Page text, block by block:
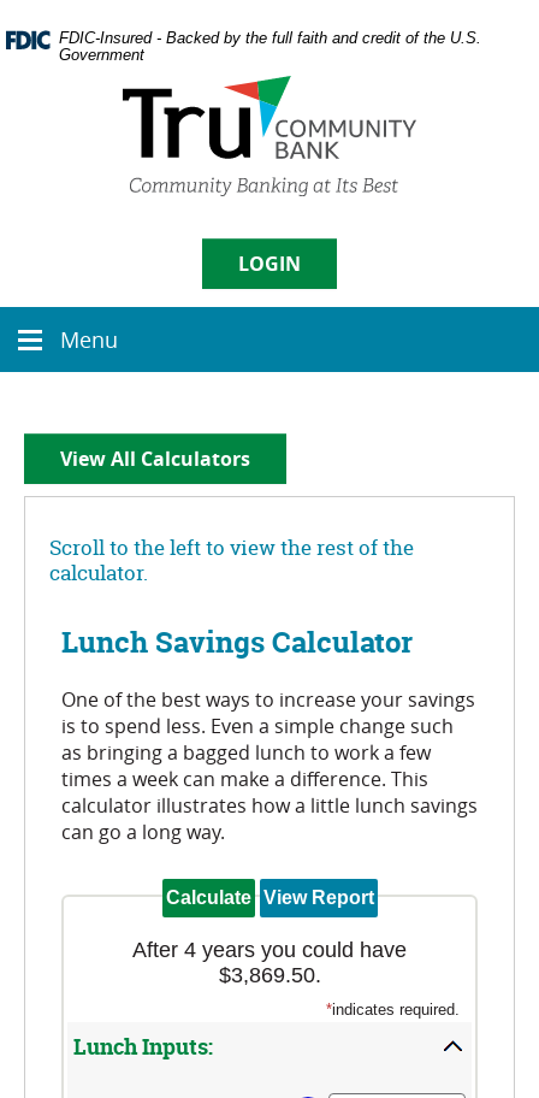
Navigation
in
Portable
higher
Acrobat
Reader.
FDIC-Insured - Backed by the full faith and credit of the U.S.
Government
LOGIN
Username
Enroll
Menu
icon
Menu
View All Calculators
Scroll to the left to view the rest of the
calculator.
Lunch Savings Calculator
One of the best ways to increase your savings
is to spend less. Even a simple change such
as bringing a bagged lunch to work a few
times a week can make a difference. This
calculator illustrates how a little lunch savings
can go a long way.
After 4 years you could have
$3,869.50.
*indicates required.
Lunch Inputs: